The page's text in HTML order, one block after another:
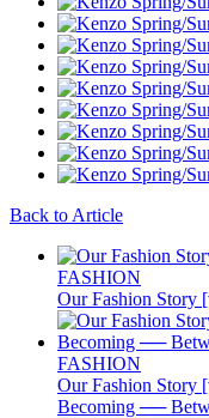
Back to Article
FASHION
Our Fashion Story
FASHION
Our Fashion
Becoming ──